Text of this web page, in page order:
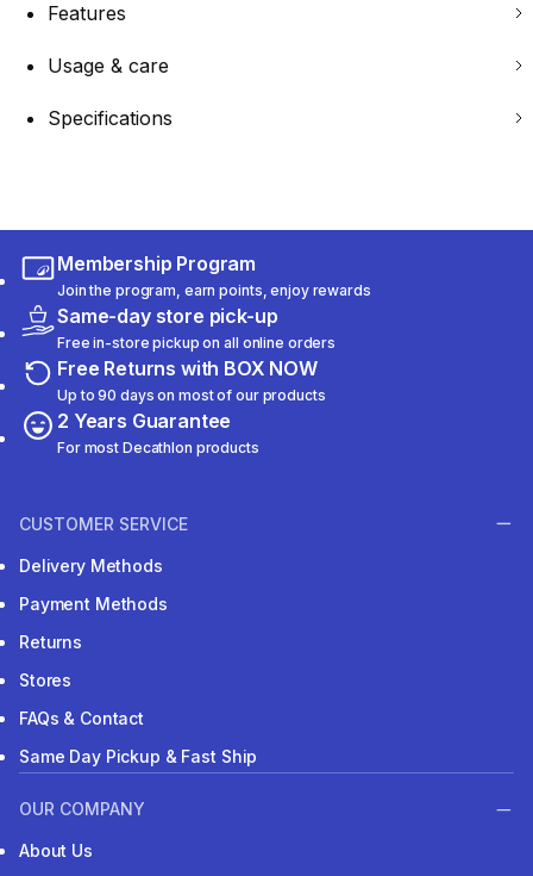
Features
Usage & care
Specifications
Membership Program
Join the program, earn points, enjoy rewards
Same-day store pick-up
Free in-store pickup on all online orders
Free Returns with BOX NOW
Up to 90 days on most of our products
2 Years Guarantee
For most Decathlon products
CUSTOMER SERVICE
Delivery Methods
Payment Methods
Returns
Stores
FAQs & Contact
Same Day Pickup & Fast Ship
OUR COMPANY
About Us